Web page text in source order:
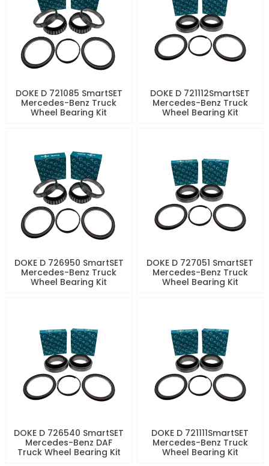
DOKE D 721085 SmartSET
Mercedes-Benz Truck
Wheel Bearing Kit
DOKE D 721112SmartSET
Mercedes-Benz Truck
Wheel Bearing Kit
DOKE D 726950 SmartSET
Mercedes-Benz Truck
Wheel Bearing Kit
DOKE D 727051 SmartSET
Mercedes-Benz Truck
Wheel Bearing Kit
DOKE D 726540 SmartSET
Mercedes-Benz DAF
Truck Wheel Bearing Kit
DOKE D 721111SmartSET
Mercedes-Benz Truck
Wheel Bearing Kit